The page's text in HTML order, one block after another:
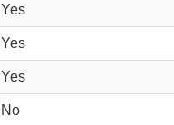
Yes
Yes
Yes
No